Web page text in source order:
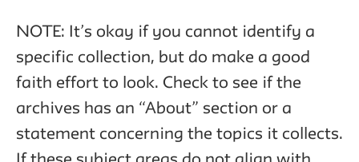
NOTE: It’s okay if you cannot identify a
specific collection, but do make a good
faith effort to look. Check to see if the
archives has an “About” section or a
statement concerning the topics it collects.